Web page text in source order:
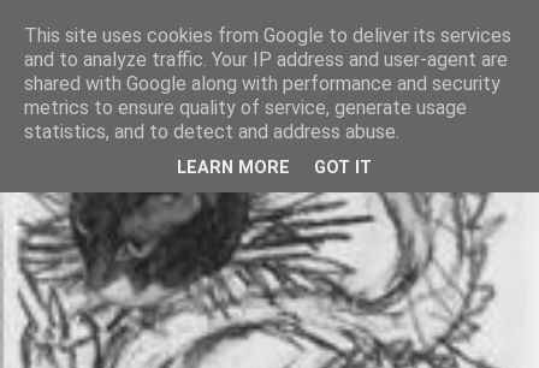
This site uses cookies from Google to deliver its services
and to analyze traffic. Your IP address and user-agent are
shared with Google along with performance and security
metrics to ensure quality of service, generate usage
statistics, and to detect and address abuse.
LEARN MORE GOT IT